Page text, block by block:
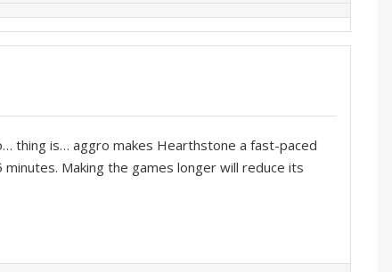
thing is… aggro makes Hearthstone a fast-paced
Making the games longer will reduce its